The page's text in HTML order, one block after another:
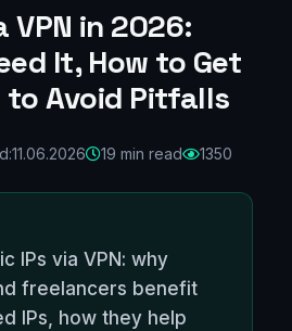
VPN in 2026:
It, How to Get
to Avoid Pitfalls
11.06.2026 19 min read 1350
IPs via VPN: why
freelancers benefit
IPs, how they help